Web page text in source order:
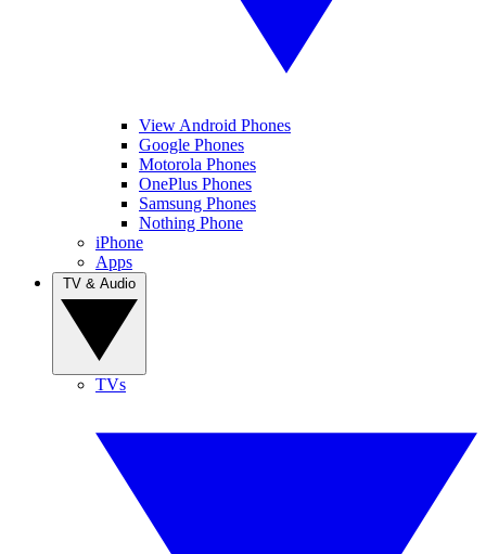
View Android Phones
Google Phones
Motorola Phones
OnePlus Phones
Samsung Phones
Nothing Phone
iPhone
Apps
TVs